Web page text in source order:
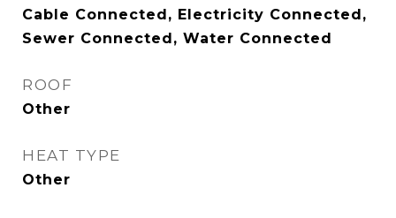
Cable Connected, Electricity Connected,
Sewer Connected, Water Connected
ROOF
Other
HEAT TYPE
Other